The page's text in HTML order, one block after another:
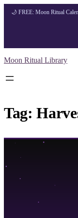
🌙 FREE: Moon Ritual
to
Moon Ritual Library
Tag: